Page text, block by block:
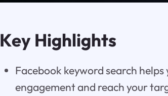
Key Highlights
Facebook keyword search
engagement and reach your